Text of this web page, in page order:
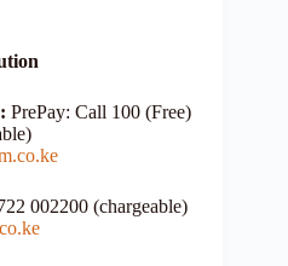
PrePay: Call 100 (Free)
002200 (chargeable)